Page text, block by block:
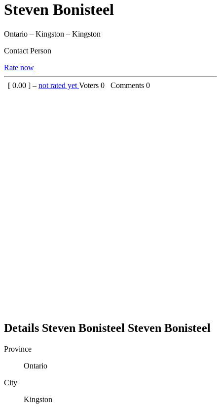
Steven Bonisteel
Ontario – Kingston – Kingston
Contact Person
Rate now
[ 0.00 ] – not rated yet Voters 0 Comments 0
Details Steven Bonisteel Steven Bonisteel
Province
Ontario
City
Kingston